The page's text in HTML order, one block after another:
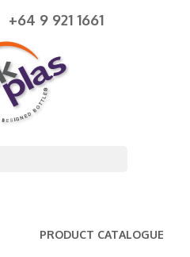
+64 9 921 1661
PRODUCT CATALOGUE